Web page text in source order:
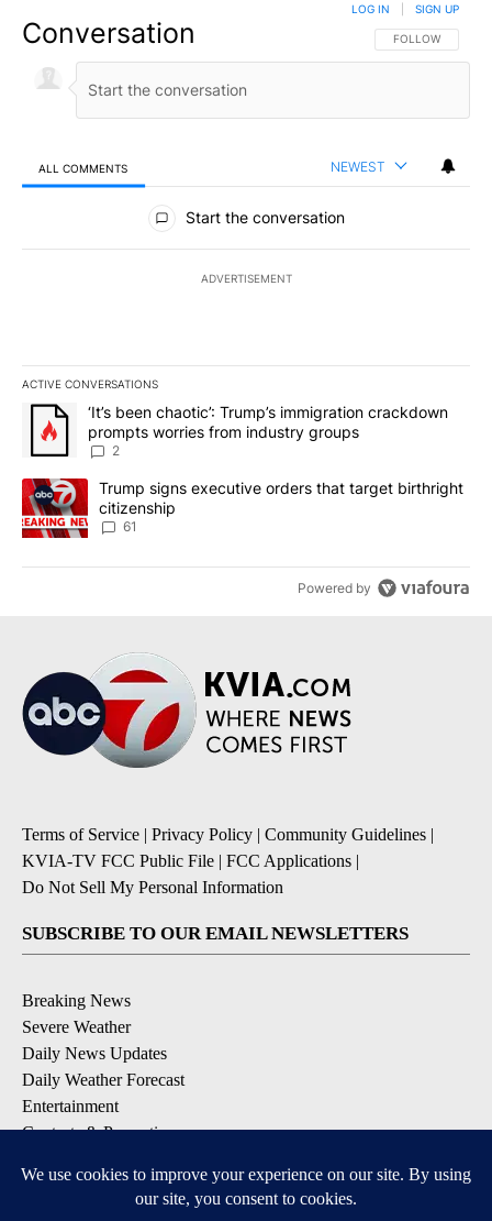
Conversation FOLLOW THIS
FOLLOW
LOG IN SIGN UP
ALL COMMENTS NEWEST
All Comments
Start the conversation
ADVERTISEMENT
ACTIVE CONVERSATIONS
The following is a list of the most commented articles in the last
A trending article titled "‘It’s been chaotic’: Trump’s
‘It’s been chaotic’: Trump’s immigration crackdown
prompts worries from industry groups
2
A trending article titled "Trump signs executive orders that
Trump signs executive orders that target birthright
citizenship
61
Powered by
Terms of Service | Privacy Policy | Community Guidelines |
KVIA-TV FCC Public File | FCC Applications |
Do Not Sell My Personal Information
SUBSCRIBE TO OUR EMAIL NEWSLETTERS
Breaking News
Severe Weather
Daily News Updates
Daily Weather Forecast
Entertainment
Contests & Promotions
DOWNLOAD OUR APPS